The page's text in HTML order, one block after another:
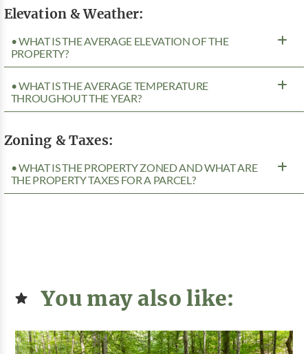
Elevation & Weather:
• WHAT IS THE AVERAGE ELEVATION OF THE
PROPERTY?
• WHAT IS THE AVERAGE TEMPERATURE
THROUGHOUT THE YEAR?
Zoning & Taxes:
• WHAT IS THE PROPERTY ZONED AND WHAT ARE
THE PROPERTY TAXES FOR A PARCEL?
You may also like: